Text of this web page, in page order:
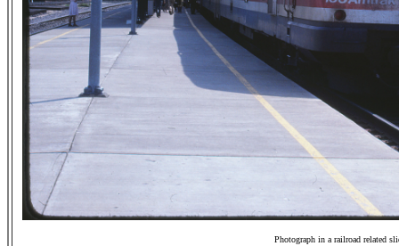
Photograph in a railroad related